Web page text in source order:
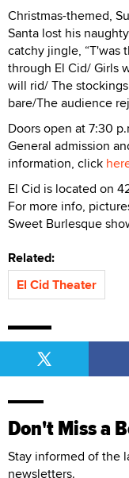
Christmas-themed,
Santa lost his
catchy jingle, “T'was
through El Cid/ Girls
will rid/ The
bare/The audience
Doors open at 7:30
General admission
information, click
El Cid is located on
For more info,
Sweet Burlesque
Related:
El Cid Theater
Don't Miss a
Stay informed of the
newsletters.